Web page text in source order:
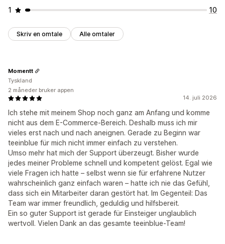
1
10
Skriv en omtale Alle omtaler
14. juli 2026
Ich stehe mit meinem Shop noch ganz am Anfang und komme
nicht aus dem E-Commerce-Bereich. Deshalb muss ich mir
vieles erst nach und nach aneignen. Gerade zu Beginn war
teeinblue für mich nicht immer einfach zu verstehen.
Umso mehr hat mich der Support überzeugt. Bisher wurde
jedes meiner Probleme schnell und kompetent gelöst. Egal wie
viele Fragen ich hatte – selbst wenn sie für erfahrene Nutzer
wahrscheinlich ganz einfach waren – hatte ich nie das Gefühl,
dass sich ein Mitarbeiter daran gestört hat. Im Gegenteil: Das
Team war immer freundlich, geduldig und hilfsbereit.
Ein so guter Support ist gerade für Einsteiger unglaublich
wertvoll. Vielen Dank an das gesamte teeinblue-Team!
Momentt
Tyskland
2 måneder bruker appen